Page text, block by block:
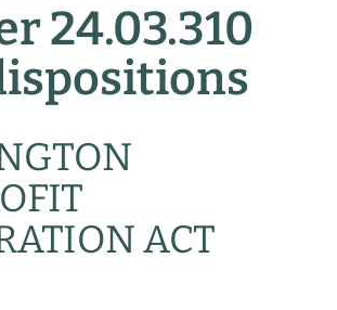
24.03.310
ACT